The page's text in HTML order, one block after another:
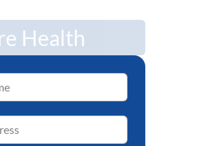
Health